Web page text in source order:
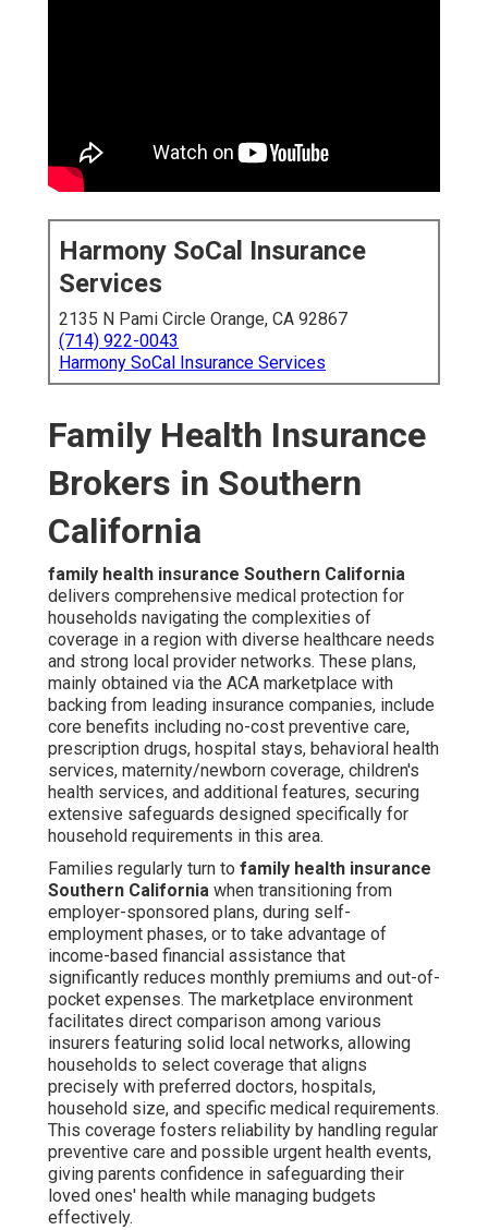
Harmony SoCal Insurance
Services
2135 N Pami Circle Orange, CA 92867
(714) 922-0043
Harmony SoCal Insurance Services
Family Health Insurance
Brokers in Southern
California
family health insurance Southern California
delivers comprehensive medical protection for
households navigating the complexities of
coverage in a region with diverse healthcare needs
and strong local provider networks. These plans,
mainly obtained via the ACA marketplace with
backing from leading insurance companies, include
core benefits including no-cost preventive care,
prescription drugs, hospital stays, behavioral health
services, maternity/newborn coverage, children's
health services, and additional features, securing
extensive safeguards designed specifically for
household requirements in this area.
Families regularly turn to family health insurance
Southern California when transitioning from
employer-sponsored plans, during self-
employment phases, or to take advantage of
income-based financial assistance that
significantly reduces monthly premiums and out-of-
pocket expenses. The marketplace environment
facilitates direct comparison among various
insurers featuring solid local networks, allowing
households to select coverage that aligns
precisely with preferred doctors, hospitals,
household size, and specific medical requirements.
This coverage fosters reliability by handling regular
preventive care and possible urgent health events,
giving parents confidence in safeguarding their
loved ones' health while managing budgets
effectively.